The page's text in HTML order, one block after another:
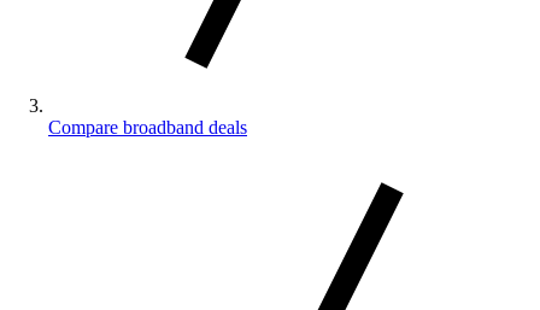
Compare broadband deals